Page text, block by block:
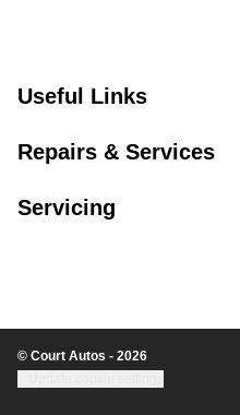
Useful Links
Repairs & Services
Servicing
© Court Autos - 2026